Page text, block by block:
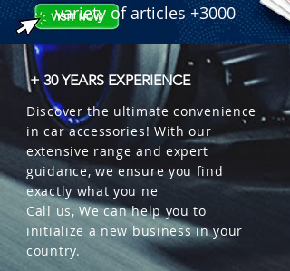
variety of articles +3000
+ 30 YEARS EXPERIENCE
Discover the ultimate convenience
in car accessories! With our
extensive range and expert
guidance, we ensure you find
exactly what you ne
Call us, We can help you to
initialize a new business in your
country.